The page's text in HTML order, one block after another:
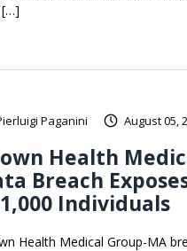
[…]
Paganini August 05,
Health
Breach
Individuals
Health Medical Group-MA